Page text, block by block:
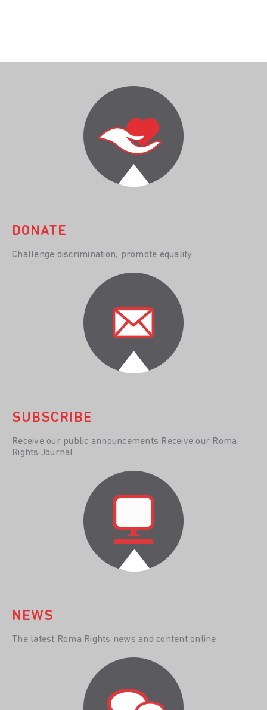
DONATE
Challenge discrimination, promote equality
SUBSCRIBE
Receive our public announcements Receive our Roma
Rights Journal
NEWS
The latest Roma Rights news and content online